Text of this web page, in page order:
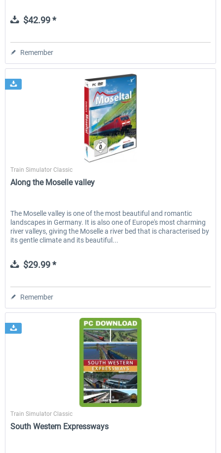
$42.99 *
Remember
Aerosoft
Train Simulator Classic
Along the Moselle valley
The Moselle valley is one of the most beautiful and romantic
landscapes in Germany. It is also one of Europe's most charming
river valleys, giving the Moselle a river bed that is characterised by
its gentle climate and its beautiful...
$29.99 *
Remember
Just Trains
Train Simulator Classic
South Western Expressways